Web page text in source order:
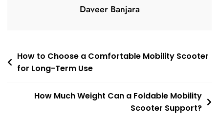
Recharging?
Daveer Banjara
Post
navigation
How to Choose a Comfortable Mobility Scooter
for Long-Term Use
How Much Weight Can a Foldable Mobility
Scooter Support?